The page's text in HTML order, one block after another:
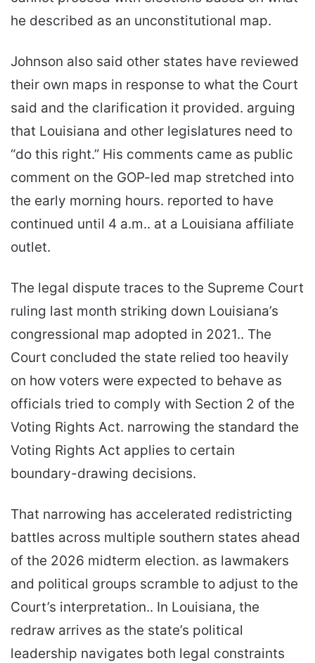
he described as an unconstitutional map.
Johnson also said other states have reviewed
their own maps in response to what the Court
said and the clarification it provided. arguing
that Louisiana and other legislatures need to
“do this right.” His comments came as public
comment on the GOP-led map stretched into
the early morning hours. reported to have
continued until 4 a.m.. at a Louisiana affiliate
outlet.
The legal dispute traces to the Supreme Court
ruling last month striking down Louisiana’s
congressional map adopted in 2021.. The
Court concluded the state relied too heavily
on how voters were expected to behave as
officials tried to comply with Section 2 of the
Voting Rights Act. narrowing the standard the
Voting Rights Act applies to certain
boundary-drawing decisions.
That narrowing has accelerated redistricting
battles across multiple southern states ahead
of the 2026 midterm election. as lawmakers
and political groups scramble to adjust to the
Court’s interpretation.. In Louisiana, the
redraw arrives as the state’s political
leadership navigates both legal constraints